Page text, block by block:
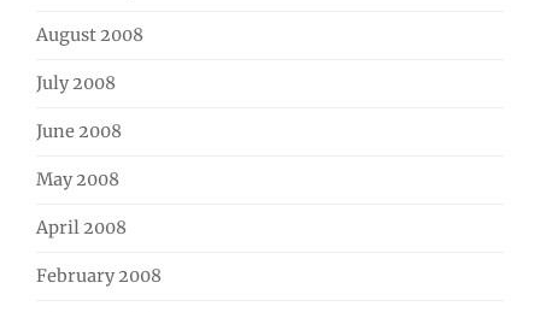
August 2008
July 2008
June 2008
May 2008
April 2008
February 2008